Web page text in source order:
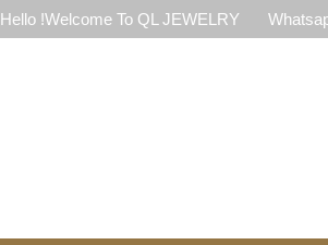
Hello !Welcome To QL JEWELRY